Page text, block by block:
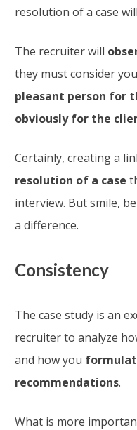
resolution of a case
The recruiter will
they must consider
pleasant person for
obviously for the
Certainly, creating a
resolution of a case
interview. But smile,
a difference.
Consistency
The case study is an
recruiter to analyze
and how you
recommendations.
What is more